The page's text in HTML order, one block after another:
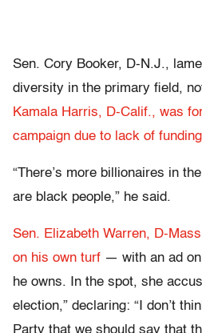
Sen. Cory Booker, D-N.J.,
diversity in the primary field,
Kamala Harris, D-Calif., was
campaign due to lack of funding
“There’s more billionaires in
are black people,” he said.
Sen. Elizabeth Warren, D-
on his own turf — with an ad
he owns. In the spot, she
election,” declaring: “I don’t